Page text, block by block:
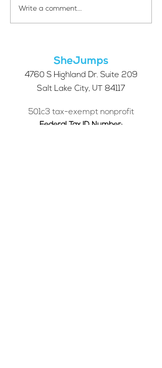
Your Voice Shapes the
Future of SheJumps:
Write a comment...
SheJumps
4760 S Highland Dr. Suite 209
Salt Lake City, UT 84117
501c3 tax-exempt nonprofit
Federal Tax ID Number: